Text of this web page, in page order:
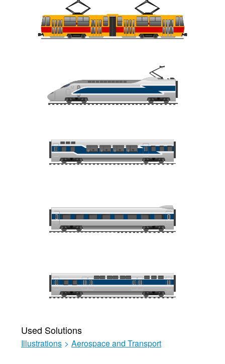
Used Solutions
Illustrations > Aerospace and Transport